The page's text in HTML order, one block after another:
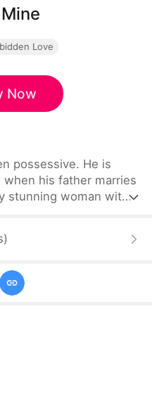
Love
Now
possessive. He is
his father marries
stunning woman with
make Jenna his, but
his.
)